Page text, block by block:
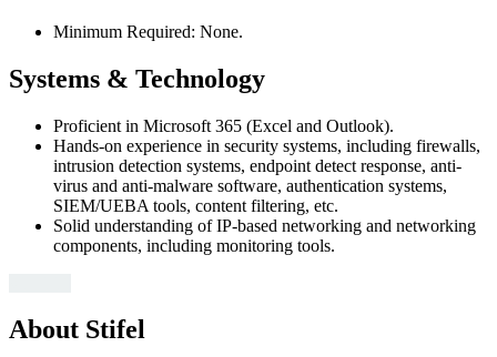
Minimum Required: None.
Systems & Technology
Proficient in Microsoft 365 (Excel and Outlook).
Hands-on experience in security systems, including firewalls,
intrusion detection systems, endpoint detect response, anti-
virus and anti-malware software, authentication systems,
SIEM/UEBA tools, content filtering, etc.
Solid understanding of IP-based networking and networking
components, including monitoring tools.
About Stifel